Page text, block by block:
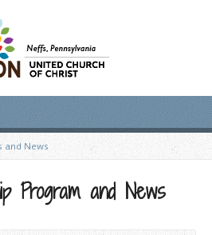
and News
Program and News